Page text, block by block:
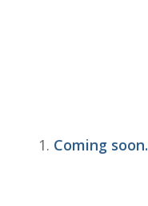
Coming soon.